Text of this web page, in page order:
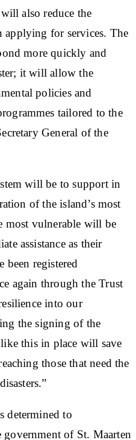
also reduce the
applying for services. The
more quickly and
it will allow the
policies and
tailored to the
General of the
will be to support in
of the island’s most
most vulnerable will be
assistance as their
been registered
again through the Trust
into our
the signing of the
this in place will save
those that need the
determined to
government of St. Maarten